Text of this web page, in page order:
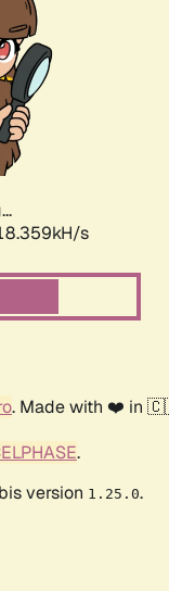
s
. Made with ❤️ in
.
version 1.25.0.